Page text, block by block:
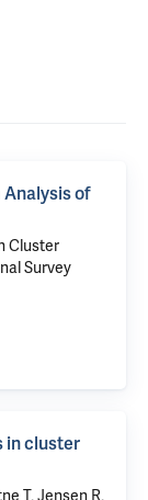
of
Cluster
Survey
in cluster
T, Jensen R,